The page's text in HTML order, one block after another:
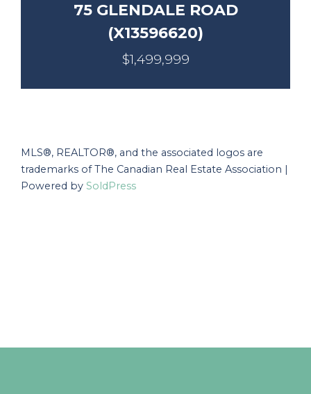
75 GLENDALE ROAD
(X13596620)
$1,499,999
MLS®, REALTOR®, and the associated logos are
trademarks of The Canadian Real Estate Association |
Powered by SoldPress